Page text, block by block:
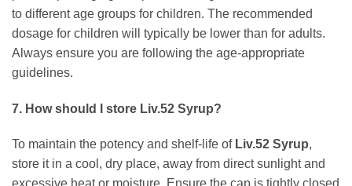
to different age groups for children. The recommended
dosage for children will typically be lower than for adults.
Always ensure you are following the age-appropriate
guidelines.
7. How should I store Liv.52 Syrup?
To maintain the potency and shelf-life of Liv.52 Syrup,
store it in a cool, dry place, away from direct sunlight and